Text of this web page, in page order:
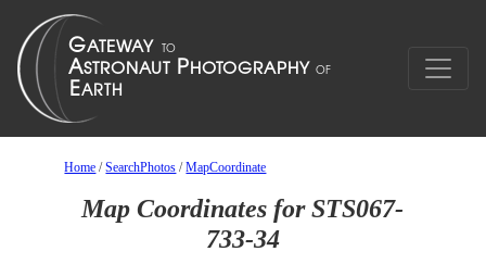
Home /SearchPhotos /MapCoordinate
Map Coordinates for STS067-
733-34